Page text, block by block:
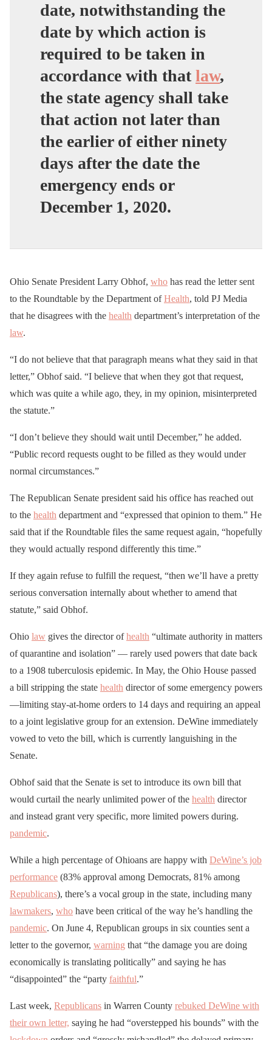
date, notwithstanding the
date by which action is
required to be taken in
accordance with thatlaw,
the state agency shall take
that action not later than
the earlier of either ninety
days after the date the
emergency ends or
December 1, 2020.
Ohio Senate President Larry Obhof, who has read the letter sent
to the Roundtable by the Department ofHealth, told PJ Media
that he disagrees with the health department’s interpretation of the
law.
“I do not believe that that paragraph means what they said in that
letter,” Obhof said. “I believe that when they got that request,
which was quite a while ago, they, in my opinion, misinterpreted
the statute.”
“I don’t believe they should wait until December,” he added.
“Public record requests ought to be filled as they would under
normal circumstances.”
The Republican Senate president said his office has reached out
to the health department and “expressed that opinion to them.” He
said that if the Roundtable files the same request again, “hopefully
they would actually respond differently this time.”
If they again refuse to fulfill the request, “then we’ll have a pretty
serious conversation internally about whether to amend that
statute,” said Obhof.
Ohio law gives the director ofhealth “ultimate authority in matters
of quarantine and isolation” — rarely used powers that date back
to a 1908 tuberculosis epidemic. In May, the Ohio House passed
a bill stripping the state health director of some emergency powers
—limiting stay-at-home orders to 14 days and requiring an appeal
to a joint legislative group for an extension. DeWine immediately
vowed to veto the bill, which is currently languishing in the
Senate.
Obhof said that the Senate is set to introduce its own bill that
would curtail the nearly unlimited power of the health director
and instead grant very specific, more limited powers during.
pandemic.
While a high percentage of Ohioans are happy with DeWine’s job
performance (83% approval among Democrats, 81% among
Republicans), there’s a vocal group in the state, including many
lawmakers, who have been critical of the way he’s handling the
pandemic. On June 4, Republican groups in six counties sent a
letter to the governor, warning that “the damage you are doing
economically is translating politically” and saying he has
“disappointed” the “party faithful.”
Last week, Republicans in Warren County rebuked DeWine with
their own letter, saying he had “overstepped his bounds” with the